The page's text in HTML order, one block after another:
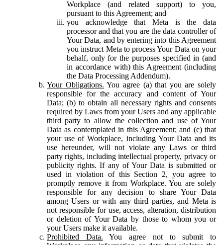
Workplace (and related support) to you,
pursuant to this Agreement; and
you acknowledge that Meta is the data
processor and that you are the data controller of
Your Data, and by entering into this Agreement
you instruct Meta to process Your Data on your
behalf, only for the purposes specified in (and
in accordance with) this Agreement (including
the Data Processing Addendum).
Your Obligations. You agree (a) that you are solely
responsible for the accuracy and content of Your
Data; (b) to obtain all necessary rights and consents
required by Laws from your Users and any applicable
third party to allow the collection and use of Your
Data as contemplated in this Agreement; and (c) that
your use of Workplace, including Your Data and its
use hereunder, will not violate any Laws or third
party rights, including intellectual property, privacy or
publicity rights. If any of Your Data is submitted or
used in violation of this Section 2, you agree to
promptly remove it from Workplace. You are solely
responsible for any decision to share Your Data
among Users or with any third parties, and Meta is
not responsible for use, access, alteration, distribution
or deletion of Your Data by those to whom you or
your Users make it available.
Prohibited Data. You agree not to submit to